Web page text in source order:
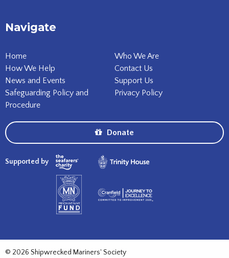
Navigate
Home
Who We Are
How We Help
Contact Us
News and Events
Support Us
Safeguarding Policy and
Procedure
Privacy Policy
Donate
Supported by
© 2026 Shipwrecked Mariners' Society